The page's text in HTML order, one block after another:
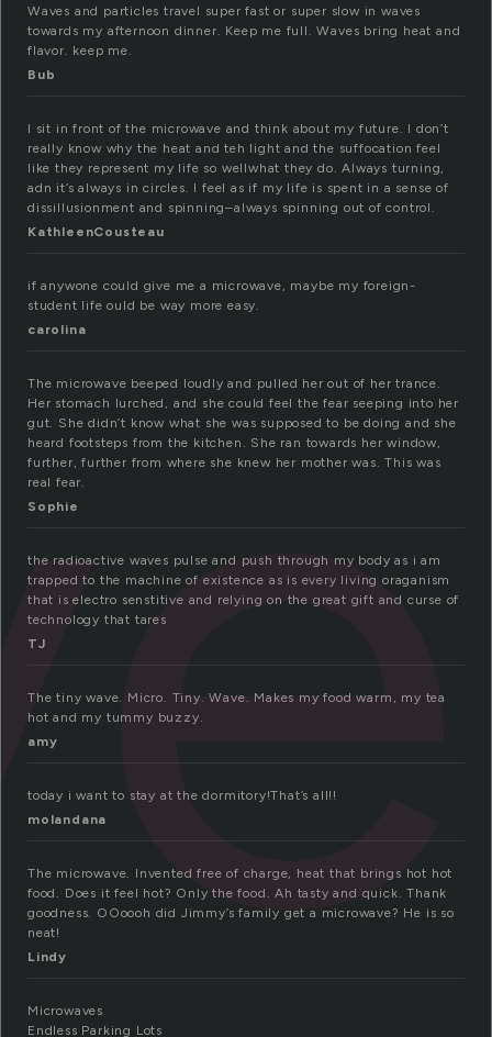
Waves and particles travel super fast or super slow in waves
towards my afternoon dinner. Keep me full. Waves bring heat and
flavor. keep me.
Bub
I sit in front of the microwave and think about my future. I don’t
really know why the heat and teh light and the suffocation feel
like they represent my life so wellwhat they do. Always turning,
adn it’s always in circles. I feel as if my life is spent in a sense of
dissillusionment and spinning–always spinning out of control.
KathleenCousteau
if anywone could give me a microwave, maybe my foreign-
student life ould be way more easy.
carolina
The microwave beeped loudly and pulled her out of her trance.
Her stomach lurched, and she could feel the fear seeping into her
gut. She didn’t know what she was supposed to be doing and she
heard footsteps from the kitchen. She ran towards her window,
further, further from where she knew her mother was. This was
real fear.
Sophie
the radioactive waves pulse and push through my body as i am
trapped to the machine of existence as is every living oraganism
that is electro senstitive and relying on the great gift and curse of
technology that tares
TJ
The tiny wave. Micro. Tiny. Wave. Makes my food warm, my tea
hot and my tummy buzzy.
amy
today i want to stay at the dormitory!That’s all!!
molandana
The microwave. Invented free of charge, heat that brings hot hot
food. Does it feel hot? Only the food. Ah tasty and quick. Thank
goodness. OOoooh did Jimmy’s family get a microwave? He is so
neat!
Lindy
Microwaves
Endless Parking Lots